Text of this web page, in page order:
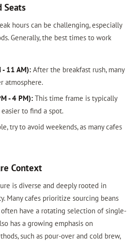
Seats
hours can be challenging, especially
Generally, the best times to work
- 11 AM):After the breakfast rush, many
atmosphere.
- 4 PM):This time frame is typically
to find a spot.
try to avoid weekends, as many cafes
Context
is diverse and deeply rooted in
Many cafes prioritize sourcing beans
have a rotating selection of single-
has a growing emphasis on
such as pour-over and cold brew,